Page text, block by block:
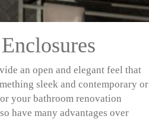
an open and elegant feel that
sleek and contemporary or
your bathroom renovation
have many advantages over